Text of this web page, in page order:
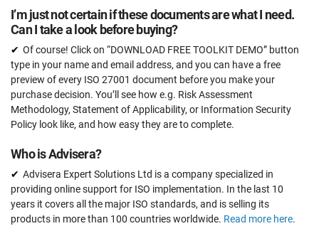
I’m just not certain if these documents are what I need.
Can I take a look before buying?
Of course! Click on “DOWNLOAD FREE TOOLKIT DEMO” button
type in your name and email address, and you can have a free
preview of every ISO 27001 document before you make your
purchase decision. You’ll see how e.g. Risk Assessment
Methodology, Statement of Applicability, or Information Security
Policy look like, and how easy they are to complete.
Who is Advisera?
Advisera Expert Solutions Ltd is a company specialized in
providing online support for ISO implementation. In the last 10
years it covers all the major ISO standards, and is selling its
products in more than 100 countries worldwide. Read more here.